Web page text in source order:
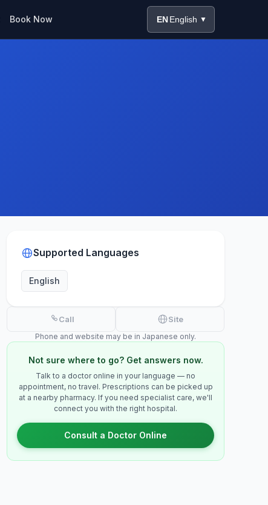
Book Now EN English ▼
Supported Languages
English
Call Site
Phone and website may be in Japanese only.
Not sure where to go? Get answers now.
Talk to a doctor online in your language — no
appointment, no travel. Prescriptions can be picked up
at a nearby pharmacy. If you need specialist care, we'll
connect you with the right hospital.
Consult a Doctor Online